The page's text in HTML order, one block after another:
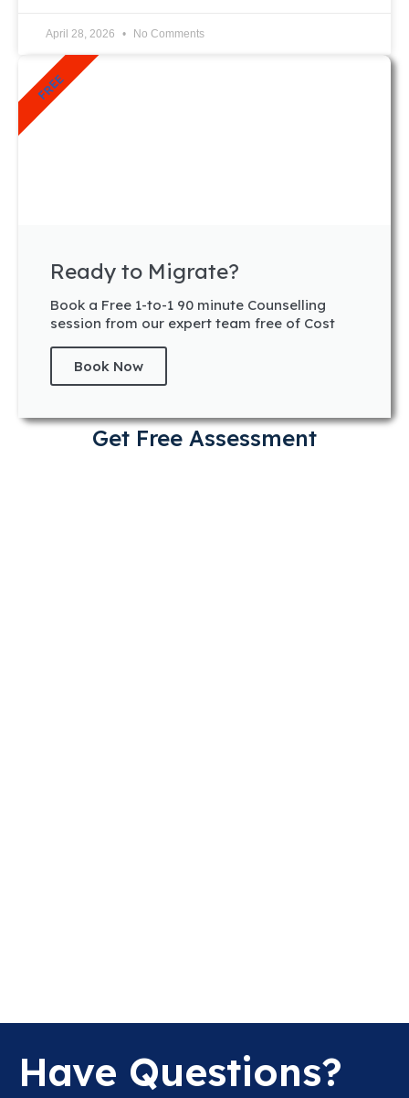
April 28, 2026 No Comments
Ready to Migrate?
Book a Free 1-to-1 90 minute Counselling
session from our expert team free of Cost
Book Now
FREE
Get Free Assessment
Have Questions?